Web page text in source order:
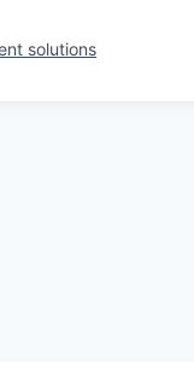
solutions